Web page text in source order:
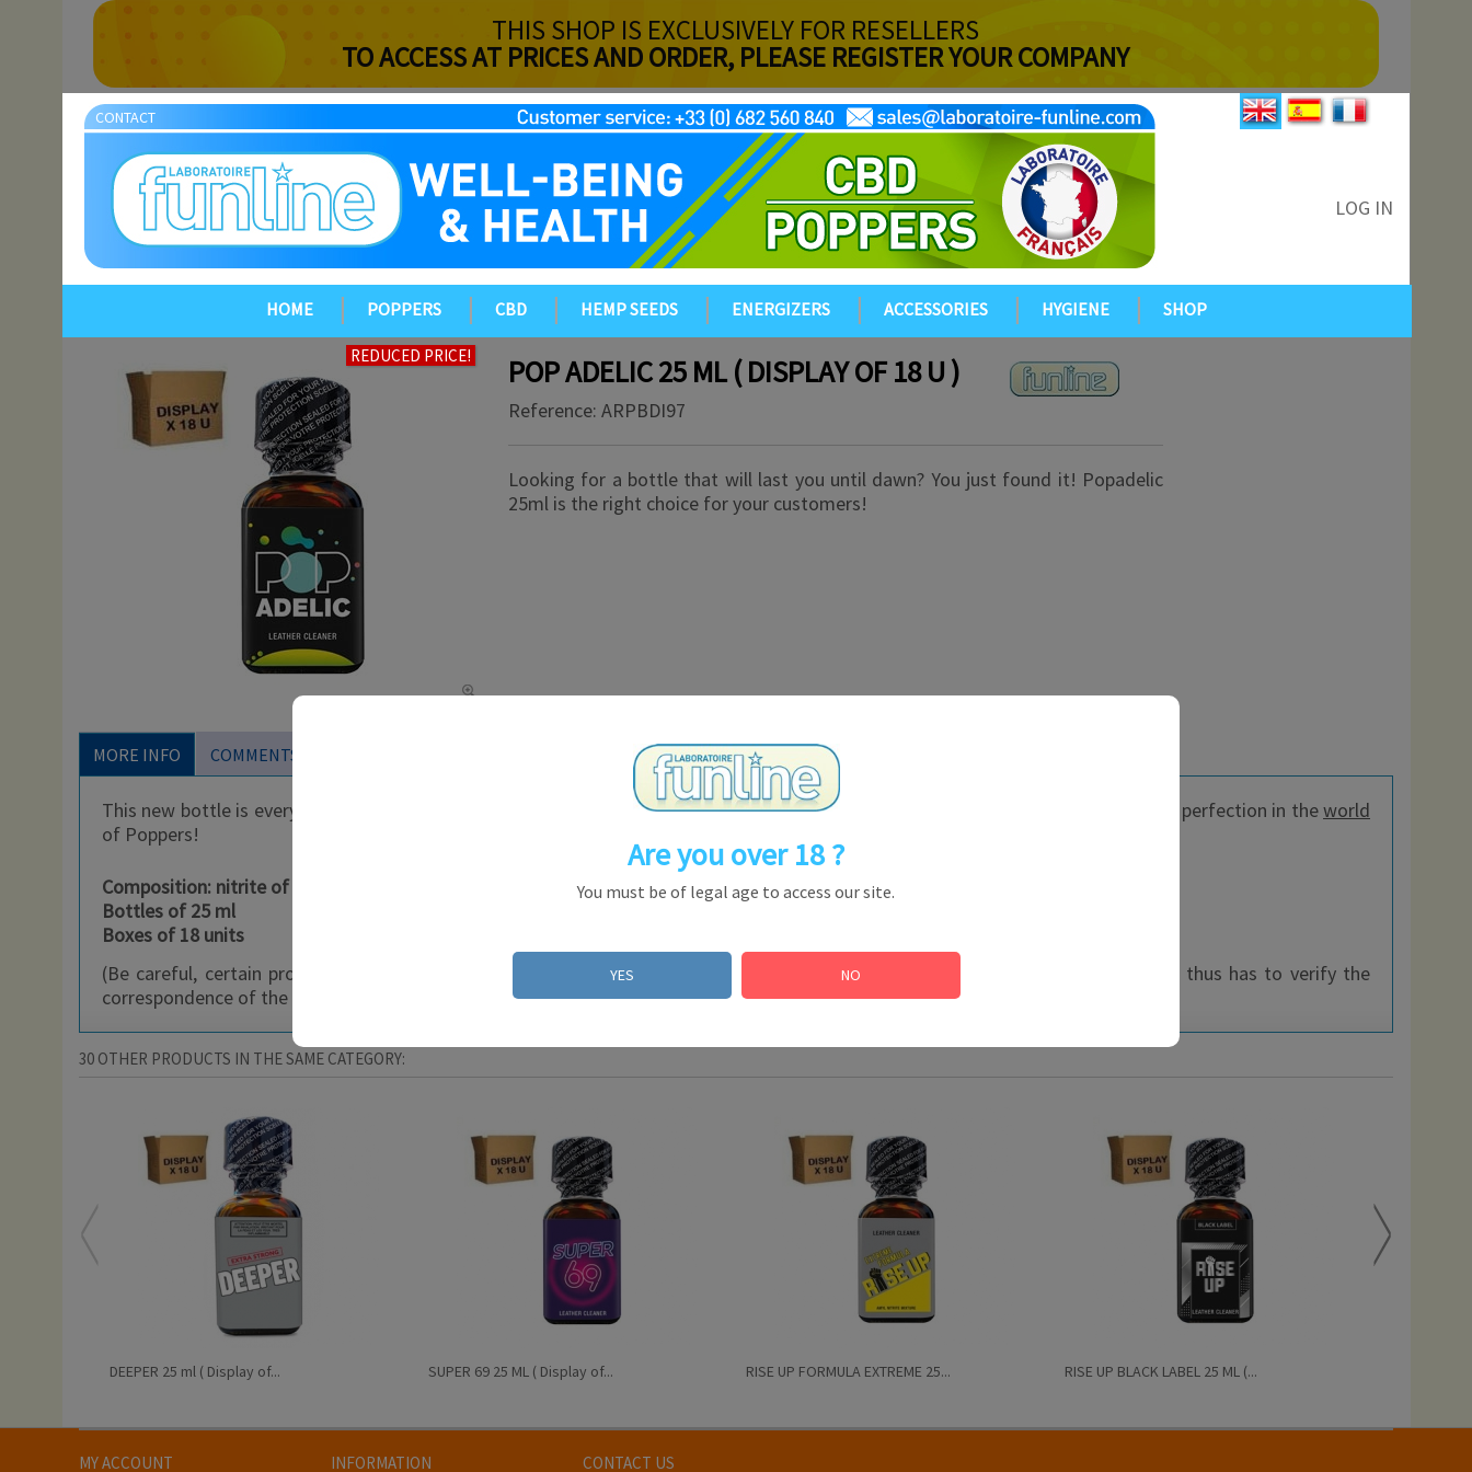
Are you over 18 ?
You must be of legal age to access our site.
YES NO
THIS SHOP IS EXCLUSIVELY FOR RESELLERS
TO ACCESS AT PRICES AND ORDER, PLEASE REGISTER YOUR COMPANY
LOG IN
CONTACT
HOME POPPERS CBD HEMP SEEDS ENERGIZERS ACCESSORIES HYGIENE SHOP
REDUCED PRICE! POP ADELIC 25 ML ( DISPLAY OF 18 U )
Reference: ARPBDI97
Looking for a bottle that will last you until dawn? You just found it! Popadelic
25ml is the right choice for your customers!
MORE INFO COMMENTS
This new bottle is everything you could want in a propyl cartridge. Warm aroma, long lasting and without side effects. is perfection in theworld
of Poppers!
Composition: nitrite of propyl
Bottles of 25 ml
Boxes of 18 units
(Be careful, certain products can be freely sold in certain countries but forbidden in the others within the EEC, every customer thus has to verify the
correspondence of the product imported with his national legislation)
30 OTHER PRODUCTS IN THE SAME CATEGORY:
DEEPER 25 ml ( Display of... SUPER 69 25 ML ( Display of... RISE UP FORMULA EXTREME 25... RISE UP BLACK LABEL 25 ML (...
MY ACCOUNT INFORMATION CONTACT US